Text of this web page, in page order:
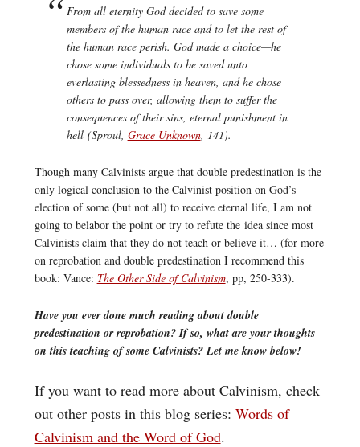
From all eternity God decided to save some
members of the human race and to let the rest of
the human race perish. God made a choice—he
chose some individuals to be saved unto
everlasting blessedness in heaven, and he chose
others to pass over, allowing them to suffer the
consequences of their sins, eternal punishment in
hell (Sproul, Grace Unknown, 141).
Though many Calvinists argue that double predestination is the
only logical conclusion to the Calvinist position on God’s
election of some (but not all) to receive eternal life, I am not
going to belabor the point or try to refute the idea since most
Calvinists claim that they do not teach or believe it… (for more
on reprobation and double predestination I recommend this
book: Vance: The Other Side of Calvinism, pp, 250-333).
Have you ever done much reading about double
predestination or reprobation? If so, what are your thoughts
on this teaching of some Calvinists? Let me know below!
If you want to read more about Calvinism, check
out other posts in this blog series: Words of
Calvinism and the Word of God.